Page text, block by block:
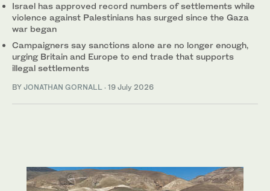
Israel has approved record numbers of settlements while
violence against Palestinians has surged since the Gaza
war began
Campaigners say sanctions alone are no longer enough,
urging Britain and Europe to end trade that supports
illegal settlements
BY JONATHAN GORNALL · 19 July 2026